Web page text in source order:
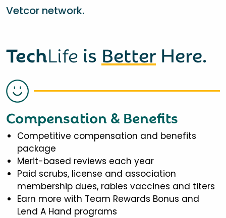
Vetcor network.
TechLife is Better Here.
Compensation & Benefits
Competitive compensation and benefits
package
Merit-based reviews each year
Paid scrubs, license and association
membership dues, rabies vaccines and titers
Earn more with Team Rewards Bonus and
Lend A Hand programs